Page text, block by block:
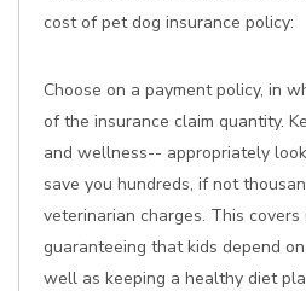
cost of pet dog insurance policy:
Choose on a payment policy, in
of the insurance claim quantity.
and wellness-- appropriately
save you hundreds, if not
veterinarian charges. This covers
guaranteeing that kids depend
well as keeping a healthy diet